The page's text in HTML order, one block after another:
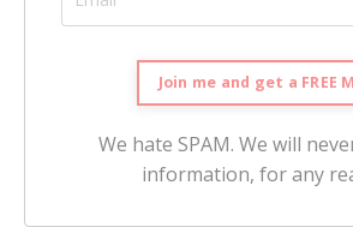
We hate SPAM. We will
information, for any